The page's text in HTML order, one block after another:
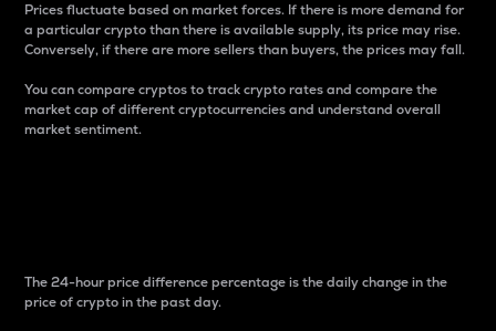
Prices fluctuate based on market forces. If there is more demand for
a particular crypto than there is available supply, its price may rise.
Conversely, if there are more sellers than buyers, the prices may fall.
You can compare cryptos to track crypto rates and compare the
market cap of different cryptocurrencies and understand overall
market sentiment.
The 24-hour price difference percentage is the daily change in the
price of crypto in the past day.